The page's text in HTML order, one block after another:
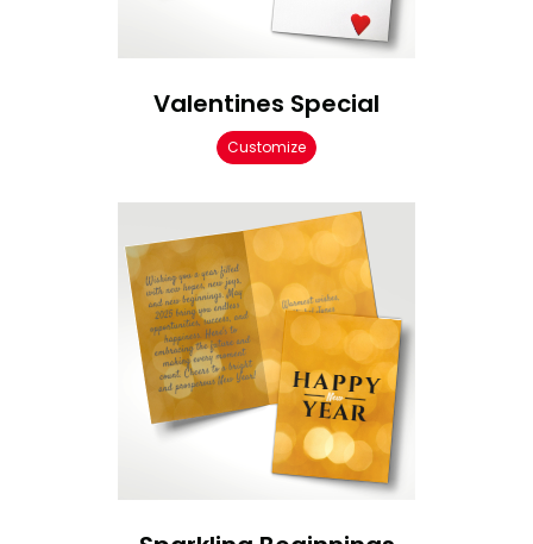
Valentines Special
Customize